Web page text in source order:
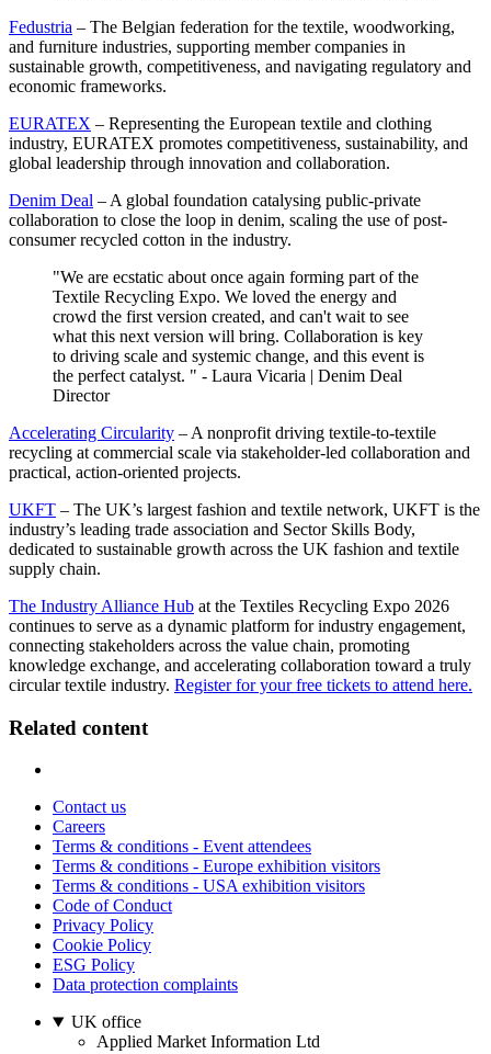
Fedustria – The Belgian federation for the textile, woodworking,
and furniture industries, supporting member companies in
sustainable growth, competitiveness, and navigating regulatory and
economic frameworks.
EURATEX – Representing the European textile and clothing
industry, EURATEX promotes competitiveness, sustainability, and
global leadership through innovation and collaboration.
Denim Deal – A global foundation catalysing public-private
collaboration to close the loop in denim, scaling the use of post-
consumer recycled cotton in the industry.
"We are ecstatic about once again forming part of the
Textile Recycling Expo. We loved the energy and
crowd the first version created, and can't wait to see
what this next version will bring. Collaboration is key
to driving scale and systemic change, and this event is
the perfect catalyst. " - Laura Vicaria | Denim Deal
Director
Accelerating Circularity – A nonprofit driving textile-to-textile
recycling at commercial scale via stakeholder-led collaboration and
practical, action-oriented projects.
UKFT – The UK’s largest fashion and textile network, UKFT is the
industry’s leading trade association and Sector Skills Body,
dedicated to sustainable growth across the UK fashion and textile
supply chain.
The Industry Alliance Hub at the Textiles Recycling Expo 2026
continues to serve as a dynamic platform for industry engagement,
connecting stakeholders across the value chain, promoting
knowledge exchange, and accelerating collaboration toward a truly
circular textile industry. Register for your free tickets to attend here.
Related content
Contact us
Careers
Terms & conditions - Event attendees
Terms & conditions - Europe exhibition visitors
Terms & conditions - USA exhibition visitors
Code of Conduct
Privacy Policy
Cookie Policy
ESG Policy
Data protection complaints
UK office
Applied Market Information Ltd